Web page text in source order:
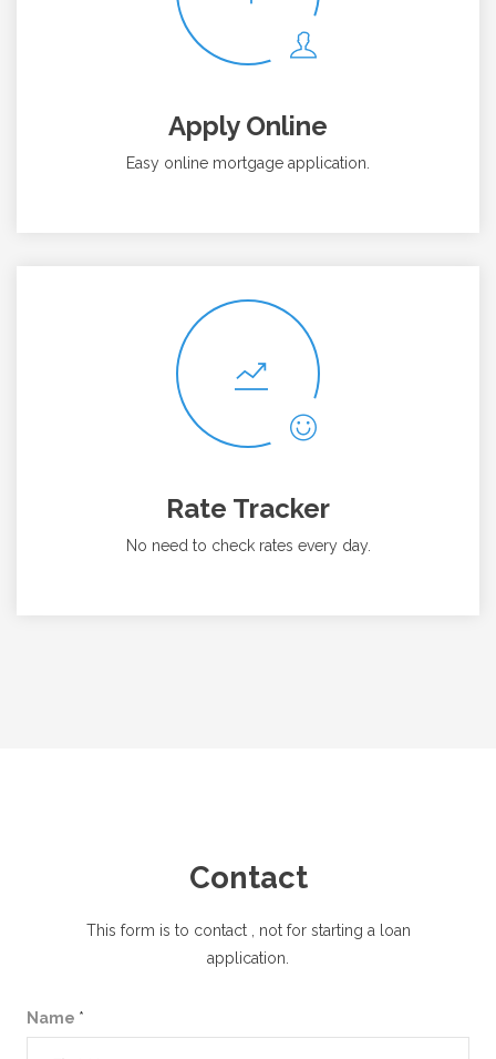
Apply Online
Easy online mortgage application.
Rate Tracker
No need to check rates every day.
Contact
This form is to contact
, not for starting a loan
application.
Name *